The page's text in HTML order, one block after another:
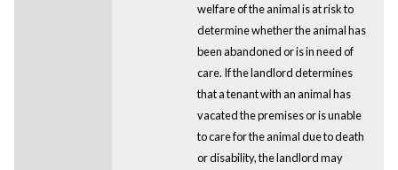
welfare of the animal is at risk to
determine whether the animal has
been abandoned or is in need of
care. If the landlord determines
that a tenant with an animal has
vacated the premises or is unable
to care for the animal due to death
or disability, the landlord may